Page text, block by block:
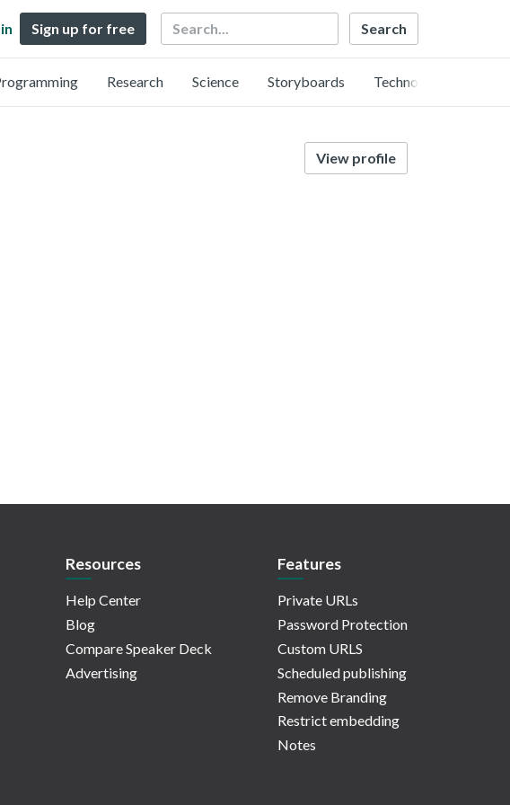
Sign up for free Search
Research Science Storyboards Technology
View profile
Resources
Help Center
Blog
Compare Speaker Deck
Advertising
Features
Private URLs
Password Protection
Custom URLS
Scheduled publishing
Remove Branding
Restrict embedding
Notes